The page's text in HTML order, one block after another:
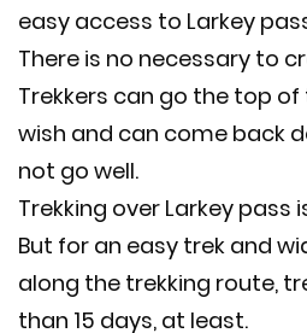
easy access to Larkey
There is no necessary to
Trekkers can go the top
wish and can come back
not go well.
Trekking over Larkey pass
But for an easy trek and
along the trekking route,
than 15 days, at least.